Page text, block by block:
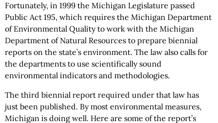
Fortunately, in 1999 the Michigan Legislature passed
Public Act 195, which requires the Michigan Department
of Environmental Quality to work with the Michigan
Department of Natural Resources to prepare biennial
reports on the state’s environment. The law also calls for
the departments to use scientifically sound
environmental indicators and methodologies.
The third biennial report required under that law has
just been published. By most environmental measures,
Michigan is doing well. Here are some of the report’s